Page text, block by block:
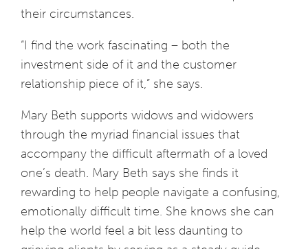
their circumstances.
“I find the work fascinating – both the
investment side of it and the customer
relationship piece of it,” she says.
Mary Beth supports widows and widowers
through the myriad financial issues that
accompany the difficult aftermath of a loved
one’s death. Mary Beth says she finds it
rewarding to help people navigate a confusing,
emotionally difficult time. She knows she can
help the world feel a bit less daunting to